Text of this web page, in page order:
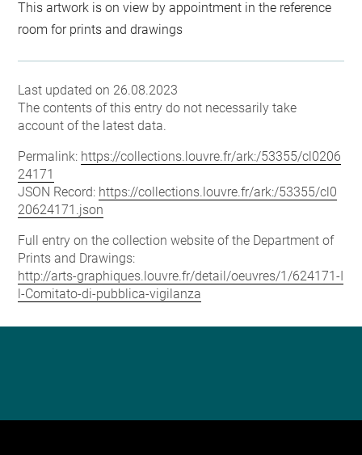
This artwork is on view by appointment in the reference
room for prints and drawings
Last updated on 26.08.2023
The contents of this entry do not necessarily take
account of the latest data.
Permalink: https://collections.louvre.fr/ark:/53355/cl0206
24171
JSON Record: https://collections.louvre.fr/ark:/53355/cl0
20624171.json
Full entry on the collection website of the Department of
Prints and Drawings:
http://arts-graphiques.louvre.fr/detail/oeuvres/1/624171-I
l-Comitato-di-pubblica-vigilanza